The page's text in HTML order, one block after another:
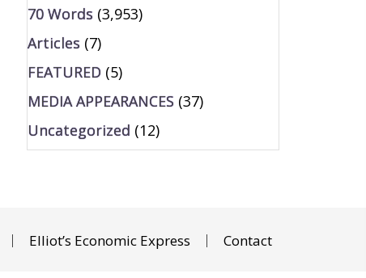
70 Words (3,953)
Articles (7)
FEATURED(5)
MEDIA APPEARANCES(37)
Uncategorized (12)
Elliot’s Economic Express Contact